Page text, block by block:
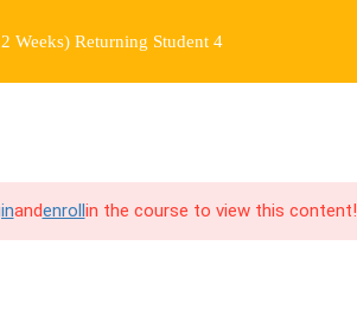
COMMUNITY
Weeks) Returning Student 4
andenrollin the course to view this content!